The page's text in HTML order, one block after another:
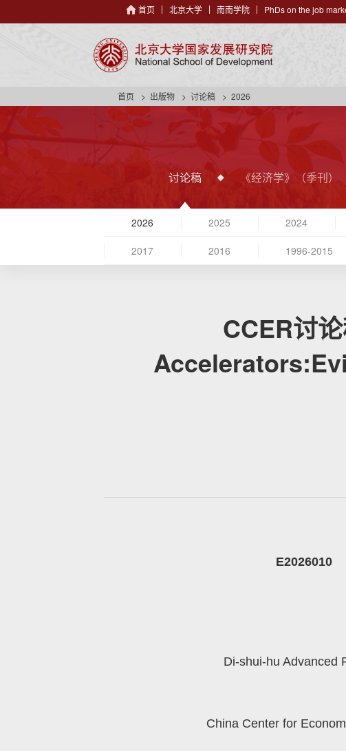
首页 北京大学 南南学院 PhDs on the job
首页 出版物 讨论稿 2026
讨论稿 《经济学》（季刊）
2026 2025 2024
2017 2016 1996-2015
CCER讨
Di-shui-hu Advanced
China Center for